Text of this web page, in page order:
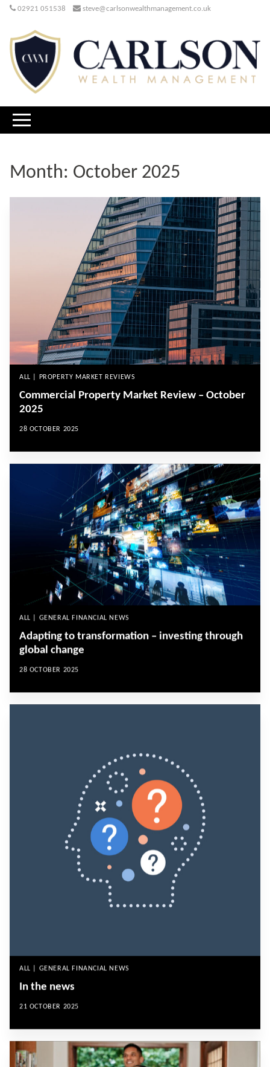
02921 051538 steve@carlsonwealthmanagement.co.uk
Month: October 2025
ALL | PROPERTY MARKET REVIEWS
Commercial Property Market Review – October
2025
28 OCTOBER 2025
ALL | GENERAL FINANCIAL NEWS
Adapting to transformation – investing through
global change
28 OCTOBER 2025
ALL | GENERAL FINANCIAL NEWS
In the news
21 OCTOBER 2025